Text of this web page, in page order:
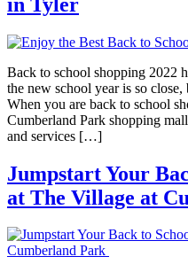
Back to school shopping 2022
the new school year is so
When you are back to school
Cumberland Park shopping
and services […]
Jumpstart Your
at The Village at